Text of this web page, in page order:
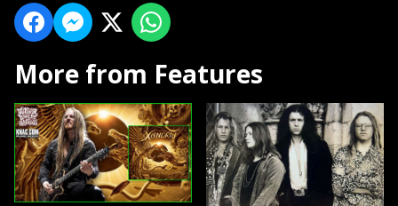
More from Features